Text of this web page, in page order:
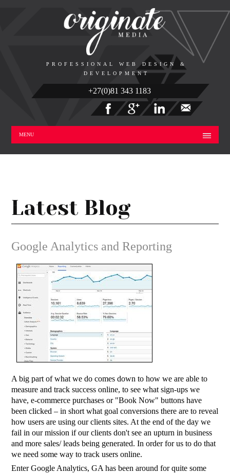
+27(0)81 343 1183
PROFESSIONAL WEB DESIGN &
DEVELOPMENT
MENU
Latest Blog
Google Analytics and Reporting
A big part of what we do comes down to how we are able to
measure and track success online, to see what sign-ups we
have, e-commerce purchases or "Book Now" buttons have
been clicked – in short what goal conversions there are to reveal
how users are using our clients sites. At the end of the day we
fail in our mission if our clients don't see an upturn in business
and more sales/ leads being generated. In order for us to do that
we need some way to track users online.
Enter Google Analytics, GA has been around for quite some